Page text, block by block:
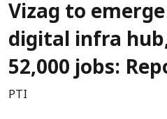
Vizag to
digital infra
52,000 jobs:
PTI